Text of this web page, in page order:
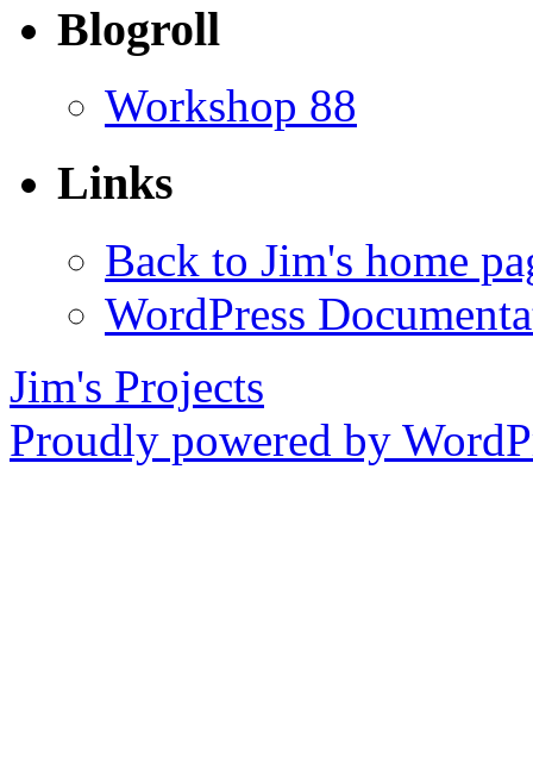
Blogroll
Workshop 88
Links
Back to Jim's home
WordPress
Jim's Projects
Proudly powered by